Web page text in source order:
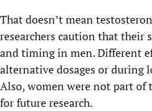
That doesn’t mean
researchers caution that their
and timing in men. Different
alternative dosages or
Also, women were not part
for future research.